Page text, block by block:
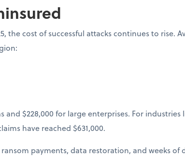
the cost of successful attacks continues to rise.
and $228,000 for large enterprises. For
have reached $631,000.
payments, data restoration, and weeks of